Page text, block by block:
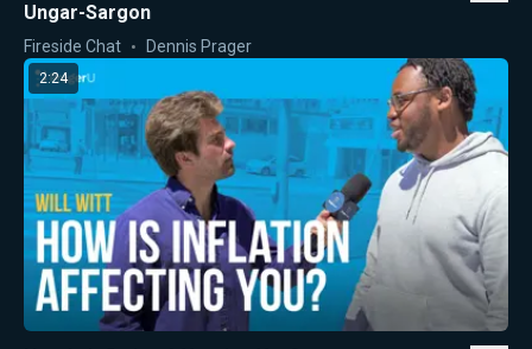
Ungar-Sargon
Fireside Chat Dennis Prager
2:24